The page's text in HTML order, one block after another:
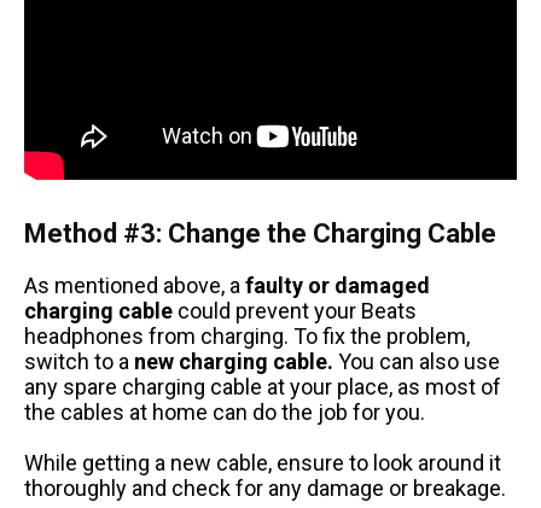
Method #3: Change the Charging Cable
As mentioned above, afaulty or damaged
charging cable could prevent your Beats
headphones from charging. To fix the problem,
switch to a new charging cable. You can also use
any spare charging cable at your place, as most of
the cables at home can do the job for you.
While getting a new cable, ensure to look around it
thoroughly and check for any damage or breakage.